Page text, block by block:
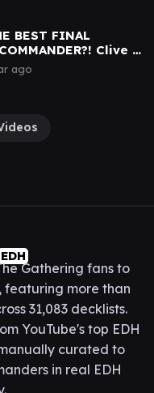
BEST FINAL
Clive |
Zidane | Vanille |
ago
EDH
Gathering fans to
featuring more than
31,083 decklists.
YouTube's top EDH
curated to
in real EDH